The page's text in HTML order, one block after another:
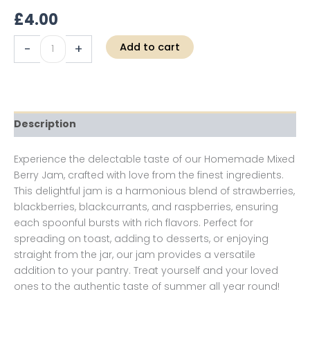
£4.00
- + Add to cart
Description
Experience the delectable taste of our Homemade Mixed
Berry Jam, crafted with love from the finest ingredients.
This delightful jam is a harmonious blend of strawberries,
blackberries, blackcurrants, and raspberries, ensuring
each spoonful bursts with rich flavors. Perfect for
spreading on toast, adding to desserts, or enjoying
straight from the jar, our jam provides a versatile
addition to your pantry. Treat yourself and your loved
ones to the authentic taste of summer all year round!